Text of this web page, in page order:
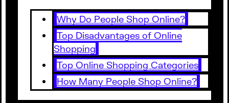
Why Do People Shop Online?
Top Disadvantages of Online
Shopping
Top Online Shopping Categories
How Many People Shop Online?